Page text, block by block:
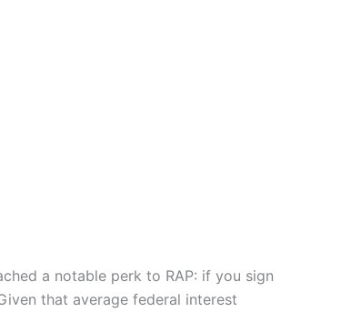
a notable perk to RAP: if you sign
that average federal interest